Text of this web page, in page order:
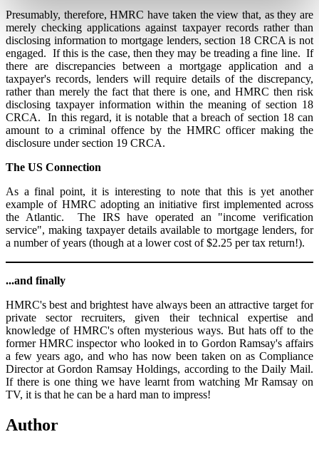
Presumably, therefore, HMRC have taken the view that, as they are
merely checking applications against taxpayer records rather than
disclosing information to mortgage lenders, section 18 CRCA is not
engaged. If this is the case, then they may be treading a fine line. If
there are discrepancies between a mortgage application and a
taxpayer's records, lenders will require details of the discrepancy,
rather than merely the fact that there is one, and HMRC then risk
disclosing taxpayer information within the meaning of section 18
CRCA. In this regard, it is notable that a breach of section 18 can
amount to a criminal offence by the HMRC officer making the
disclosure under section 19 CRCA.
The US Connection
As a final point, it is interesting to note that this is yet another
example of HMRC adopting an initiative first implemented across
the Atlantic. The IRS have operated an "income verification
service", making taxpayer details available to mortgage lenders, for
a number of years (though at a lower cost of $2.25 per tax return!).
...and finally
HMRC's best and brightest have always been an attractive target for
private sector recruiters, given their technical expertise and
knowledge of HMRC's often mysterious ways. But hats off to the
former HMRC inspector who looked in to Gordon Ramsay's affairs
a few years ago, and who has now been taken on as Compliance
Director at Gordon Ramsay Holdings, according to the Daily Mail.
If there is one thing we have learnt from watching Mr Ramsay on
TV, it is that he can be a hard man to impress!
Author